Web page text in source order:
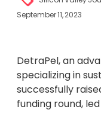
September 11, 2023
DetraPel, an
specializing in
successfully
funding round,